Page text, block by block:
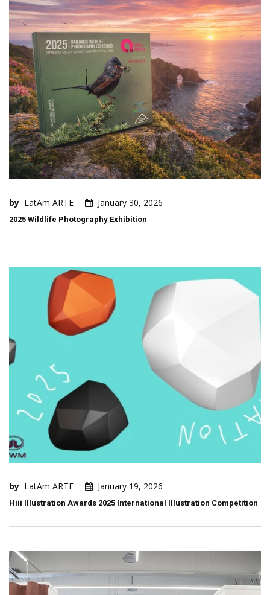
by LatAm ARTE January 30, 2026
2025 Wildlife Photography Exhibition
by LatAm ARTE January 19, 2026
Hiii Illustration Awards 2025 International Illustration Competition